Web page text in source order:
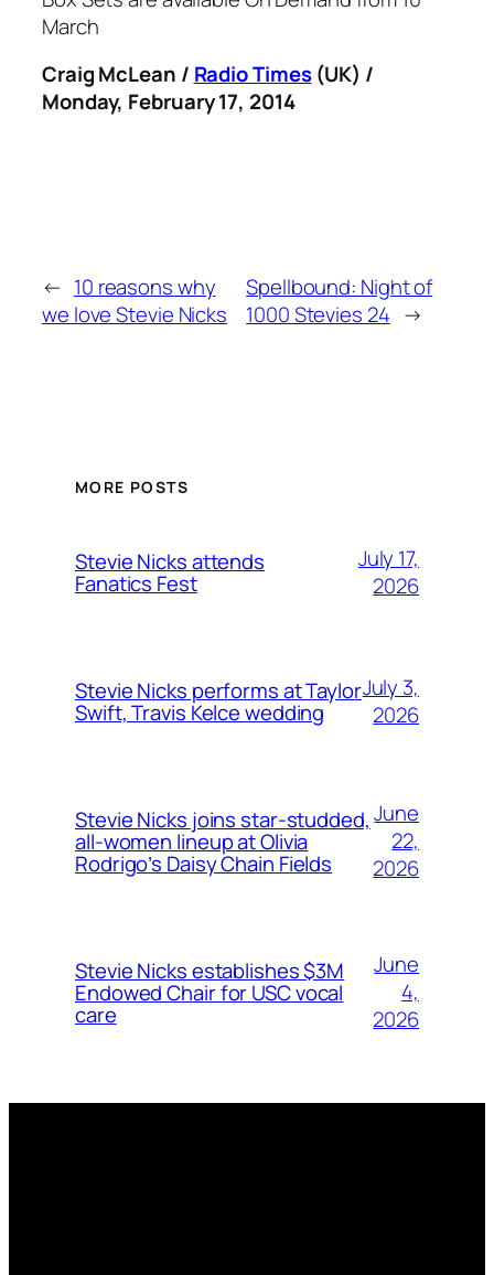
March
Craig McLean / Radio Times(UK) /
Monday, February 17, 2014
← 10 reasons why
we love Stevie Nicks
Spellbound: Night of
1000 Stevies 24 →
MORE POSTS
Stevie Nicks attends
Fanatics Fest
July 17,
2026
Stevie Nicks performs at Taylor
Swift, Travis Kelce wedding
July 3,
2026
Stevie Nicks joins star-studded,
all-women lineup at Olivia
Rodrigo’s Daisy Chain Fields
June
22,
2026
Stevie Nicks establishes $3M
Endowed Chair for USC vocal
care
June
4,
2026